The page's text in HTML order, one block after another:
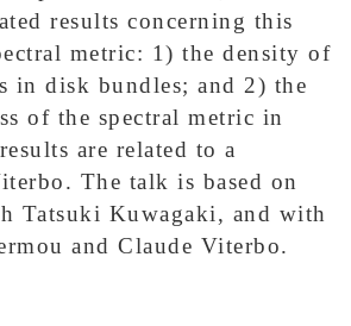
results concerning this
metric: 1) the density of
in disk bundles; and 2) the
of the spectral metric in
are related to a
The talk is based on
Tatsuki Kuwagaki, and with
and Claude Viterbo.